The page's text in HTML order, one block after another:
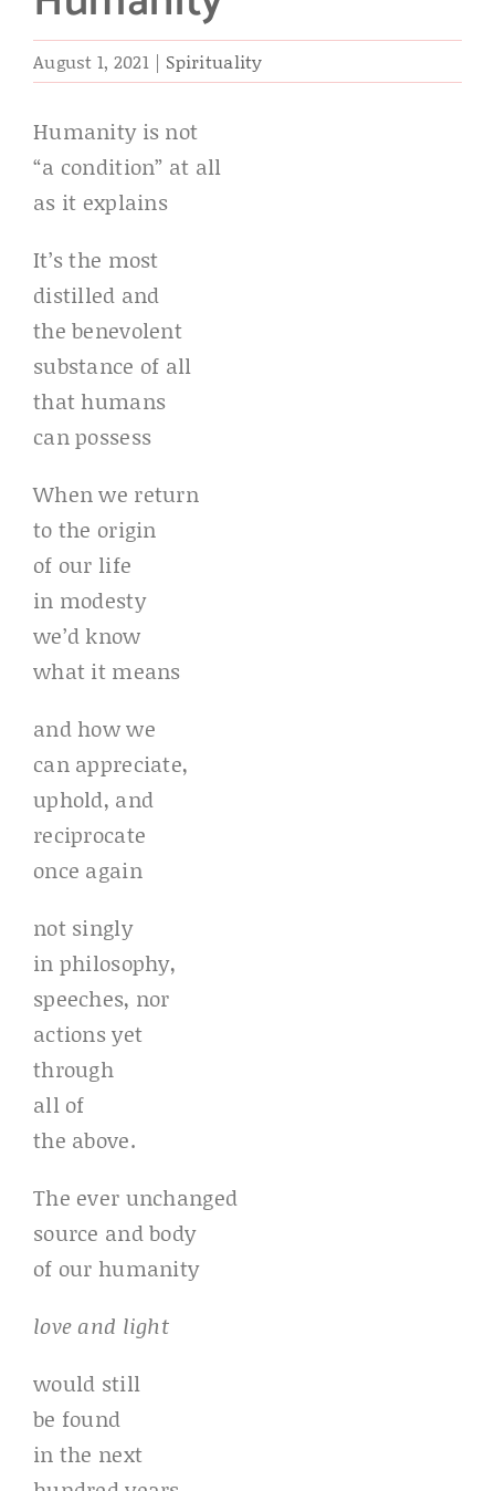
August 1, 2021 | Spirituality
Humanity is not
“a condition” at all
as it explains
It’s the most
distilled and
the benevolent
substance of all
that humans
can possess
When we return
to the origin
of our life
in modesty
we’d know
what it means
and how we
can appreciate,
uphold, and
reciprocate
once again
not singly
in philosophy,
speeches, nor
actions yet
through
all of
the above.
The ever unchanged
source and body
of our humanity
love and light
would still
be found
in the next